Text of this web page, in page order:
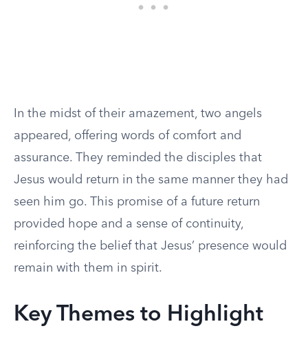
In the midst of their amazement, two angels
appeared, offering words of comfort and
assurance. They reminded the disciples that
Jesus would return in the same manner they had
seen him go. This promise of a future return
provided hope and a sense of continuity,
reinforcing the belief that Jesus’ presence would
remain with them in spirit.
Key Themes to Highlight